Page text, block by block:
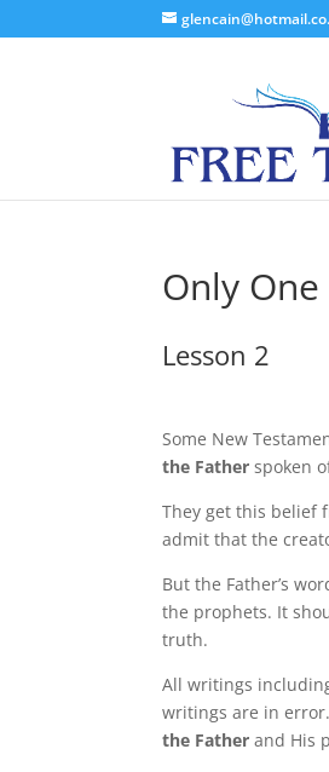
Only
Lesson 2
Some New
the Fatherspoken
They get this belief
admit that the
But the Father’s
the prophets. It
truth.
All writings
writings are in
the Father and His